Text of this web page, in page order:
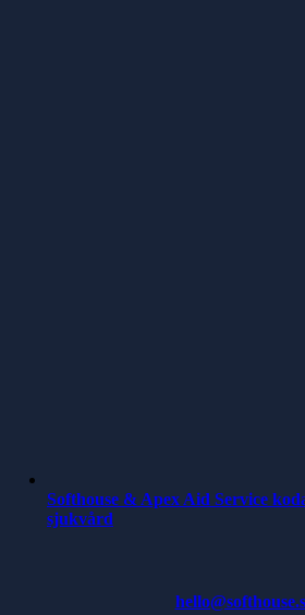
Softhouse & Apex Aid Service
sjukvård